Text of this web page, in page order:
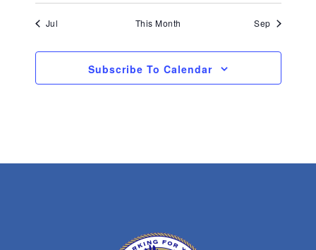
Jul This Month Sep
Subscribe To Calendar